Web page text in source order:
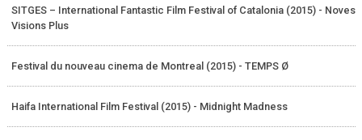
SITGES – International Fantastic Film Festival of Catalonia (2015) - Noves
Visions Plus
Festival du nouveau cinema de Montreal (2015) - TEMPS Ø
Haifa International Film Festival (2015) - Midnight Madness